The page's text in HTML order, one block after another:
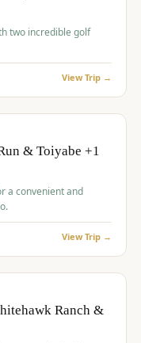
two incredible golf
View Trip →
& Toiyabe +1
a convenient and
View Trip →
Ranch &